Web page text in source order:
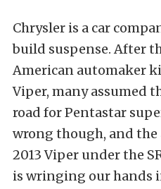
Chrysler is a car
build suspense. After
American automaker
Viper, many assumed
road for Pentastar
wrong though, and
2013 Viper under the
is wringing our hands